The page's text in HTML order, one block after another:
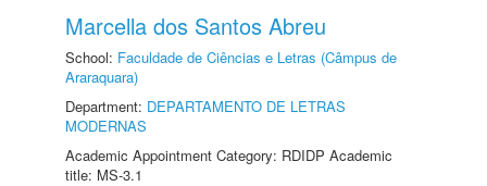
Marcella dos Santos Abreu
School: Faculdade de Ciências e Letras (Câmpus de
Araraquara)
Department: DEPARTAMENTO DE LETRAS
MODERNAS
Academic Appointment Category: RDIDP Academic
title: MS-3.1